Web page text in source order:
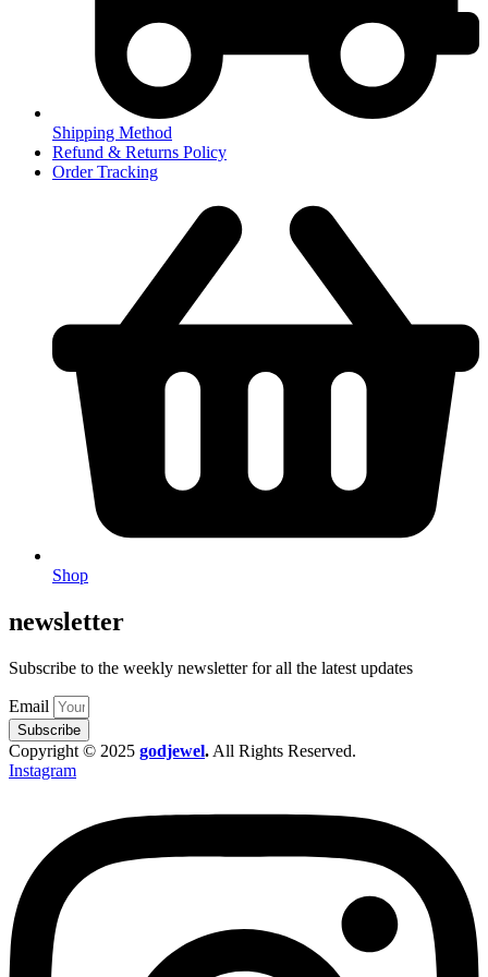
Shipping Method
Refund & Returns Policy
Order Tracking
Shop
newsletter
Subscribe to the weekly newsletter for all the latest updates
Email
Subscribe
Copyright © 2025 godjewel. All Rights Reserved.
Instagram